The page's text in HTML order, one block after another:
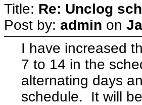
Title: Re: Unclog
Post by: admin on
I have increased
7 to 14 in the
alternating days
schedule. It will